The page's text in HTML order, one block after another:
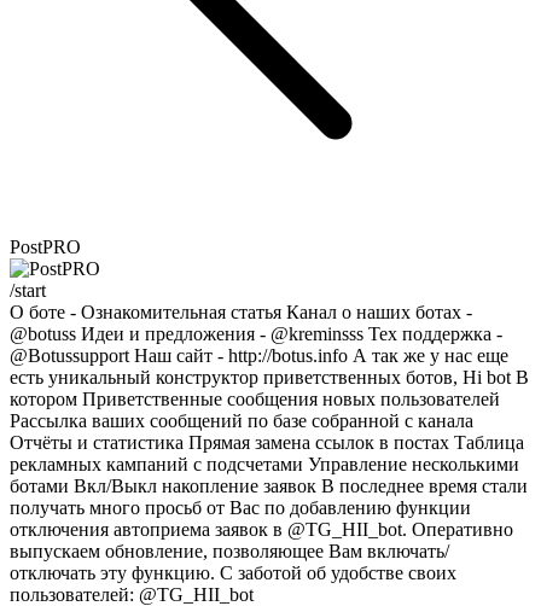
PostPRO
/start
О боте - Ознакомительная статья Канал о наших ботах -
@botuss Идеи и предложения - @kreminsss Тех поддержка -
@Botussupport Наш сайт - http://botus.info А так же у нас еще
есть уникальный конструктор приветственных ботов, Hi bot В
котором Приветственные сообщения новых пользователей
Рассылка ваших сообщений по базе собранной с канала
Отчёты и статистика Прямая замена ссылок в постах Таблица
рекламных кампаний с подсчетами Управление несколькими
ботами Вкл/Выкл накопление заявок В последнее время стали
получать много просьб от Вас по добавлению функции
отключения автоприема заявок в @TG_HII_bot. Оперативно
выпускаем обновление, позволяющее Вам включать/
отключать эту функцию. С заботой об удобстве своих
пользователей: @TG_HII_bot